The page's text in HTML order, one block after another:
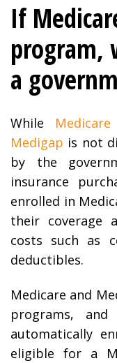
If
program,
a
While Medicare
Medigap is not
by the
insurance
enrolled in
their coverage
costs such as
deductibles.
Medicare and
programs,
automatically
eligible for a